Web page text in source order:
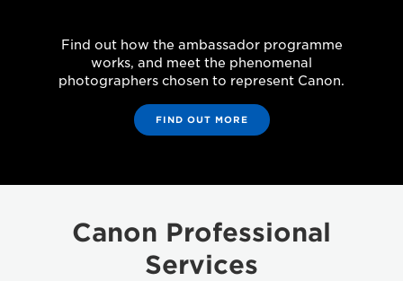
Find out how the ambassador programme
works, and meet the phenomenal
photographers chosen to represent Canon.
FIND OUT MORE
Canon Professional
Services